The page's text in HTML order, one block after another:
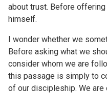
about trust. Before
himself.
I wonder whether we
Before asking what we
consider whom we are
this passage is simply to
of our discipleship. We